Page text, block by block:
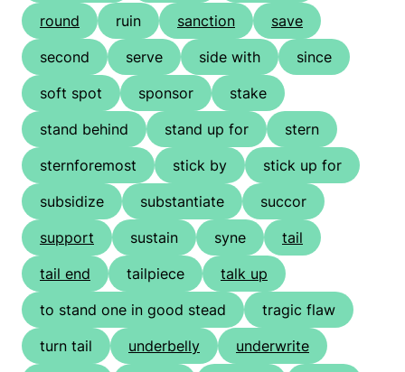
round ruin sanction
save
second
serve side with
since
soft spot
sponsor
stake
stand behind
stand up for
stern
sternforemost
stick by
stick up for
subsidize
substantiate
succor
support
sustain syne
tail
tail end
tailpiece
talk up
to stand one in good stead
tragic flaw
turn tail
underbelly
underwrite